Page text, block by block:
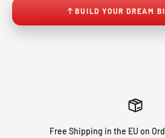
BUILD YOUR DREAM
Free Shipping in the EU on